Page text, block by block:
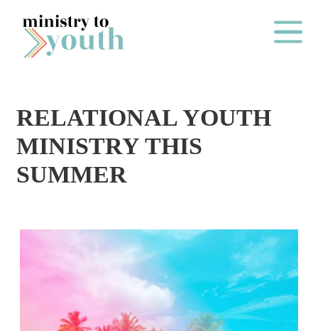
Skip to content
Main
O
N
E
RELATIONAL YOUTH
MINISTRY THIS
SUMMER